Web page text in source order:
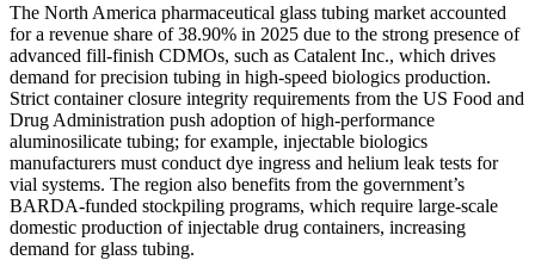
The North America pharmaceutical glass tubing market accounted
for a revenue share of 38.90% in 2025 due to the strong presence of
advanced fill-finish CDMOs, such as Catalent Inc., which drives
demand for precision tubing in high-speed biologics production.
Strict container closure integrity requirements from the US Food and
Drug Administration push adoption of high-performance
aluminosilicate tubing; for example, injectable biologics
manufacturers must conduct dye ingress and helium leak tests for
vial systems. The region also benefits from the government’s
BARDA-funded stockpiling programs, which require large-scale
domestic production of injectable drug containers, increasing
demand for glass tubing.